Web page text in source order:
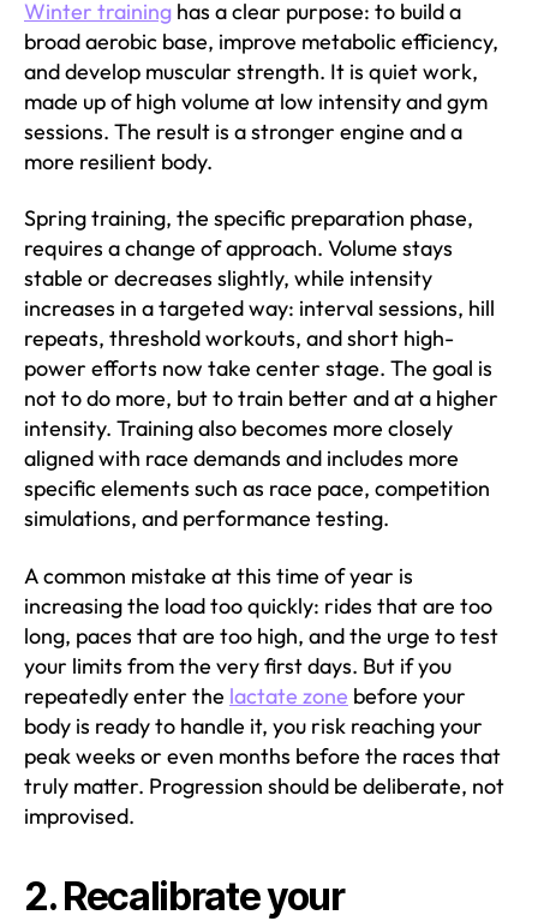
Winter training has a clear purpose: to build a
broad aerobic base, improve metabolic efficiency,
and develop muscular strength. It is quiet work,
made up of high volume at low intensity and gym
sessions. The result is a stronger engine and a
more resilient body.
Spring training, the specific preparation phase,
requires a change of approach. Volume stays
stable or decreases slightly, while intensity
increases in a targeted way: interval sessions, hill
repeats, threshold workouts, and short high-
power efforts now take center stage. The goal is
not to do more, but to train better and at a higher
intensity. Training also becomes more closely
aligned with race demands and includes more
specific elements such as race pace, competition
simulations, and performance testing.
A common mistake at this time of year is
increasing the load too quickly: rides that are too
long, paces that are too high, and the urge to test
your limits from the very first days. But if you
repeatedly enter the lactate zone before your
body is ready to handle it, you risk reaching your
peak weeks or even months before the races that
truly matter. Progression should be deliberate, not
improvised.
2. Recalibrate your